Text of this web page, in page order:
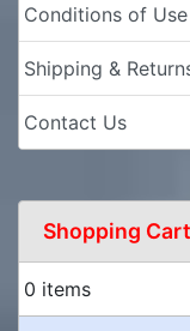
Conditions of Use
Shipping &
Contact Us
Shopping Cart
0 items